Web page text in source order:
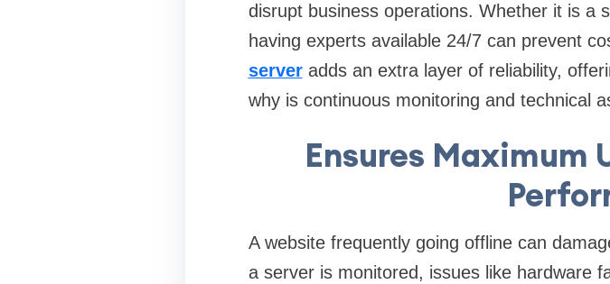
disrupt business operations. Whether it is a
having experts available 24/7 can prevent
serveradds an extra layer of reliability,
why is continuous monitoring and technical
Ensures Maximum
A website frequently going offline can
a server is monitored, issues like hardware